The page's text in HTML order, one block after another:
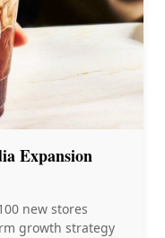
Expansion
new stores
growth strategy